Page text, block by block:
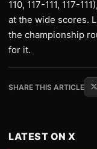
110, 117-111, 117-
at the wide scores.
the championship
for it.
SHARE THIS ARTICLE
LATEST ON X